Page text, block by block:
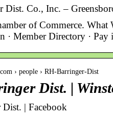
Dist. Co., Inc. –
of Commerce. What
· Member Directory · Pay
› people › RH-Barringer-Dist
Dist. |
| Facebook